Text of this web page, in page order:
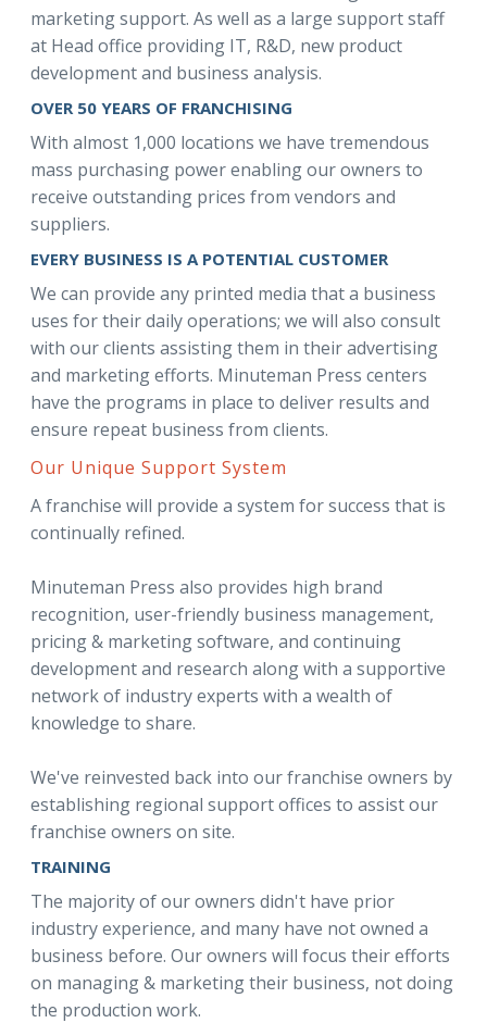
marketing support. As well as a large support staff
at Head office providing IT, R&D, new product
development and business analysis.
OVER 50 YEARS OF FRANCHISING
With almost 1,000 locations we have tremendous
mass purchasing power enabling our owners to
receive outstanding prices from vendors and
suppliers.
EVERY BUSINESS IS A POTENTIAL CUSTOMER
We can provide any printed media that a business
uses for their daily operations; we will also consult
with our clients assisting them in their advertising
and marketing efforts. Minuteman Press centers
have the programs in place to deliver results and
ensure repeat business from clients.
Our Unique Support System
A franchise will provide a system for success that is
continually refined.
Minuteman Press also provides high brand
recognition, user-friendly business management,
pricing & marketing software, and continuing
development and research along with a supportive
network of industry experts with a wealth of
knowledge to share.
We've reinvested back into our franchise owners by
establishing regional support offices to assist our
franchise owners on site.
TRAINING
The majority of our owners didn't have prior
industry experience, and many have not owned a
business before. Our owners will focus their efforts
on managing & marketing their business, not doing
the production work.